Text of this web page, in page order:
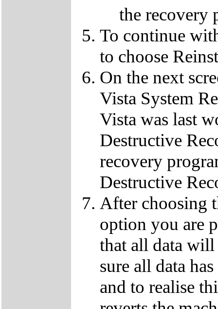
the recovery
To continue
to choose
On the next
Vista System
Vista was last
Destructive
recovery
Destructive
After choosing
option you are
that all data
sure all data
and to realise